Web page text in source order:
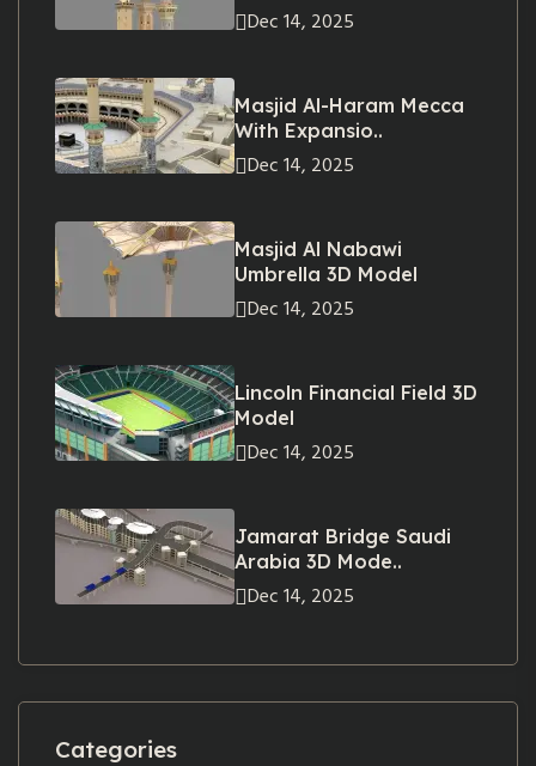
Dec 14, 2025
Masjid Al-Haram Mecca
With Expansio..
Dec 14, 2025
Masjid Al Nabawi
Umbrella 3D Model
Dec 14, 2025
Lincoln Financial Field 3D
Model
Dec 14, 2025
Jamarat Bridge Saudi
Arabia 3D Mode..
Dec 14, 2025
Categories